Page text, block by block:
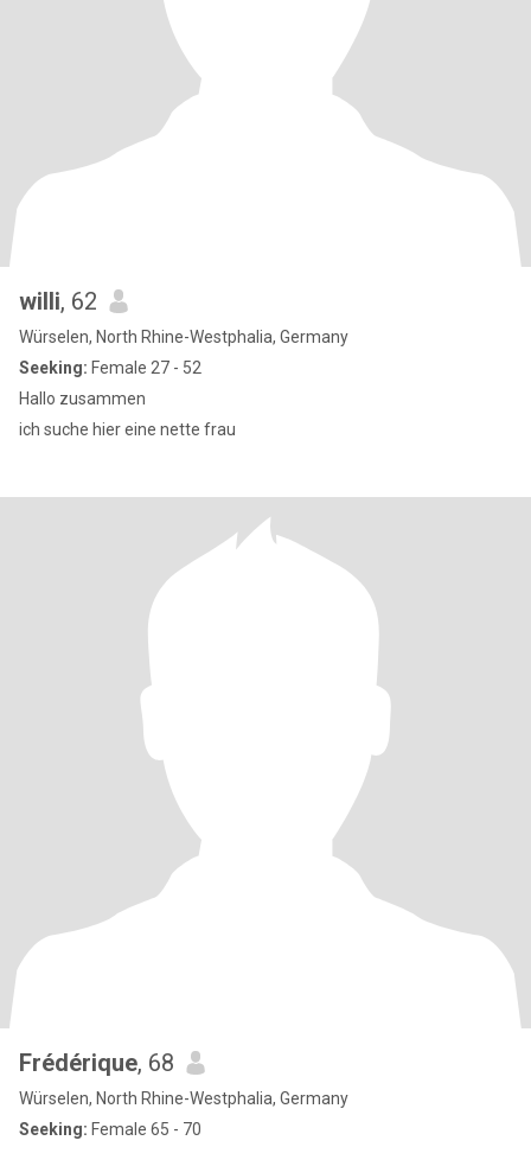
willi, 62
Würselen, North Rhine-Westphalia, Germany
Seeking: Female 27 - 52
Hallo zusammen
ich suche hier eine nette frau
Frédérique, 68
Würselen, North Rhine-Westphalia, Germany
Seeking: Female 65 - 70